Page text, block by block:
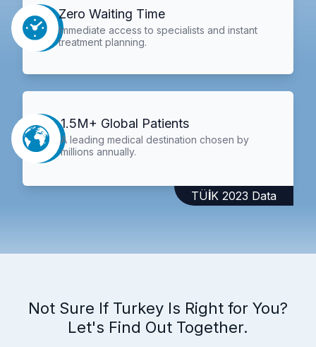
Zero Waiting Time
Immediate access to specialists and instant
treatment planning.
1.5M+ Global Patients
A leading medical destination chosen by
millions annually.
TÜİK 2023 Data
Not Sure If Turkey Is Right for You?
Let's Find Out Together.